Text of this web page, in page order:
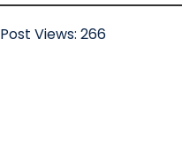
Post Views: 266